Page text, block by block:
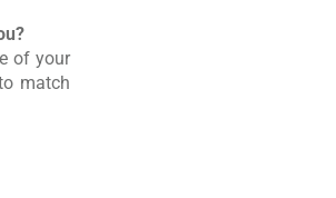
of your
match